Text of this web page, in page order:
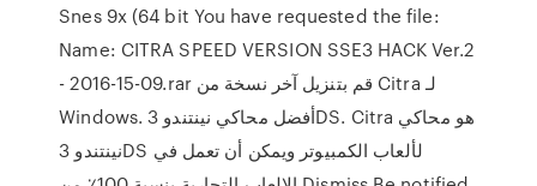
Snes 9x (64 bit You have requested the file:
Name: CITRA SPEED VERSION SSE3 HACK Ver.2
- 2016-15-09.rar قم بتنزيل آخر نسخة من Citra لـ
Windows. أفضل محاكي نينتندو 3DS. Citra هو محاكي
نينتندو 3DS لألعاب الكمبيوتر ويمكن أن تعمل في